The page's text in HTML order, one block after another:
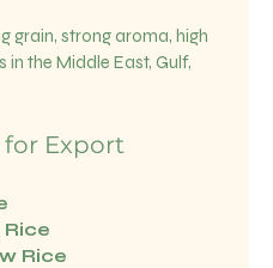
grain, strong aroma, high
the Middle East, Gulf,
for Export
Rice